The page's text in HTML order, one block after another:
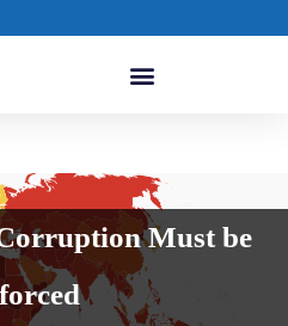
Must be